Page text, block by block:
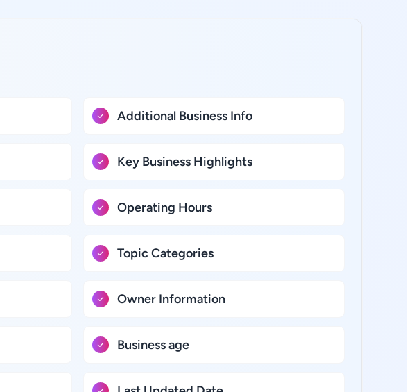
Additional Business Info
Key Business Highlights
Operating Hours
Topic Categories
Owner Information
Business age